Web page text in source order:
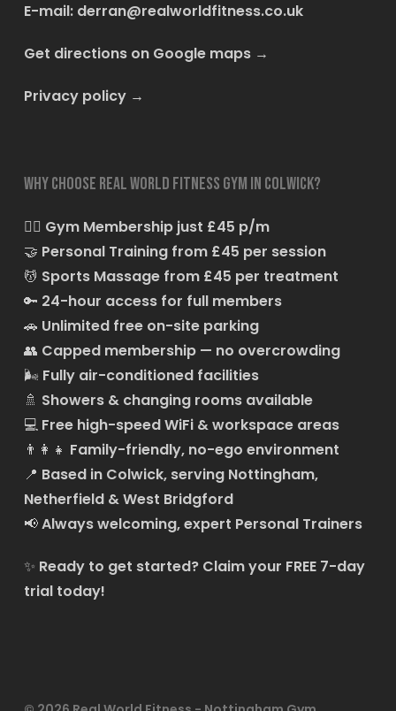
E-mail: derran@realworldfitness.co.uk
Get directions on Google maps→
Privacy policy→
Why choose Real World Fitness Gym in Colwick?
🏋️‍♂️ Gym Membership just £45 p/m
🤝 Personal Training from £45 per session
💆 Sports Massage from £45 per treatment
🔑 24-hour access for full members
🚗 Unlimited free on-site parking
👥 Capped membership — no overcrowding
🌬️ Fully air-conditioned facilities
🚿 Showers & changing rooms available
💻 Free high-speed WiFi & workspace areas
👨‍👩‍👧 Family-friendly, no-ego environment
📍 Based in Colwick, serving Nottingham,
Netherfield & West Bridgford
📢Always welcoming, expert Personal Trainers
✨ Ready to get started? Claim your FREE 7-day
trial today!